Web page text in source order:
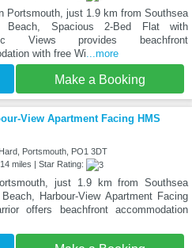
Portsmouth, just 1.9 km from Southsea
Beach, Spacious 2-Bed Flat with
Views provides beachfront
with free Wi ...more
Make a Booking
View Apartment Facing HMS
Portsmouth, PO1 3DT
miles | Star Rating:
just 1.9 km from Southsea
Harbour-View Apartment Facing
offers beachfront accommodation